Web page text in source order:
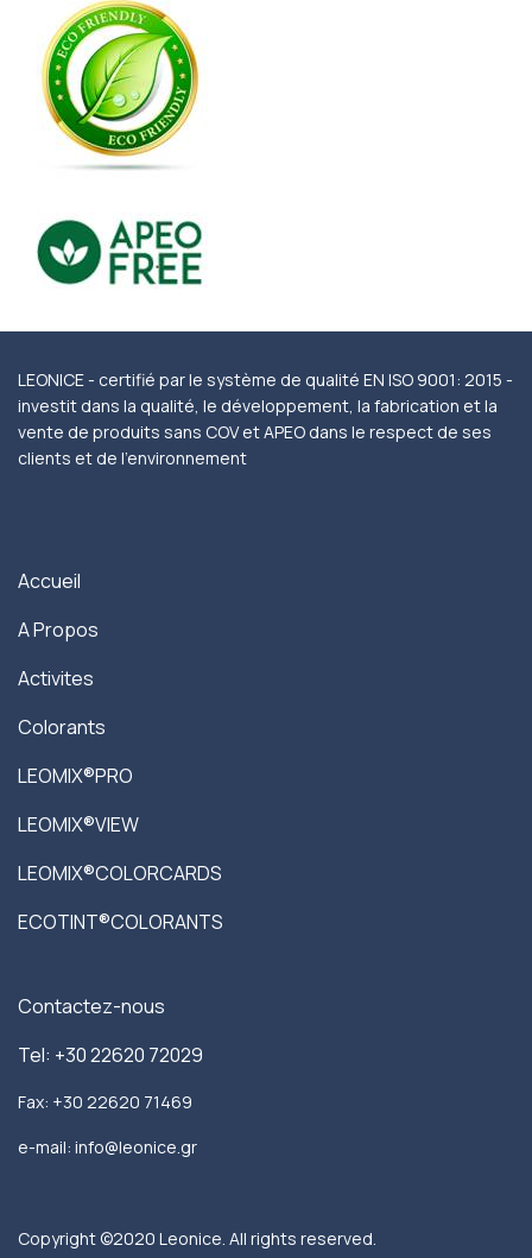
LEONICE - certifié par le système de qualité EN ISO 9001: 2015 -
investit dans la qualité, le développement, la fabrication et la
vente de produits sans COV et APEO dans le respect de ses
clients et de l'environnement
Accueil
A Propos
Activites
Colorants
LEOMIX®PRO
LEOMIX®VIEW
LEOMIX®COLORCARDS
ECOTINT®COLORANTS
Contactez-nous
Tel: +30 22620 72029
Fax: +30 22620 71469
e-mail: info@leonice.gr
Copyright ©2020 Leonice. All rights reserved.